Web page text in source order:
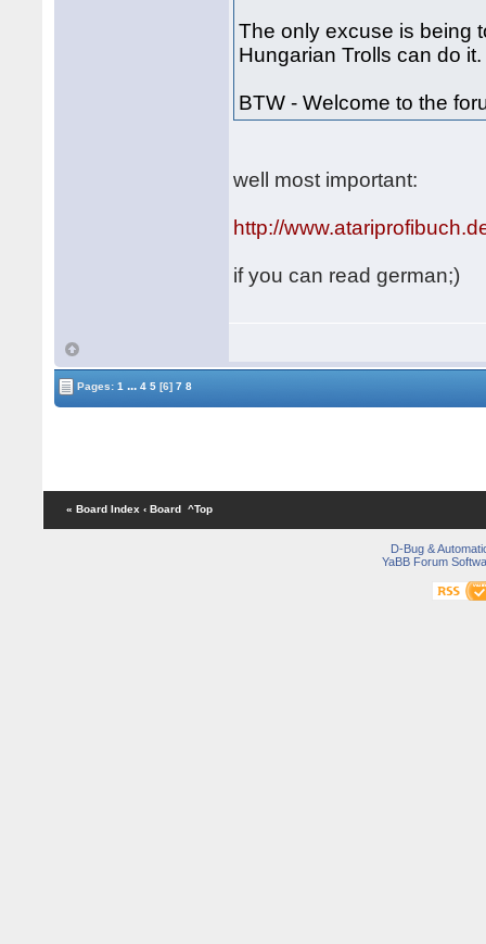
The only excuse is being
Hungarian Trolls can do it.
BTW - Welcome to the
well most important:
http://
if you can read german;)
Pages:1 ... 4 5 [6] 7 8
« Board Index ‹ Board ^Top
D-Bug &
YaBB Forum